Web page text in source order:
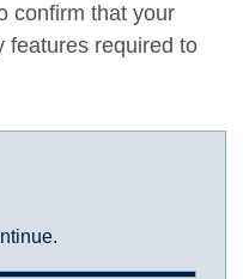
confirm that your
features required to